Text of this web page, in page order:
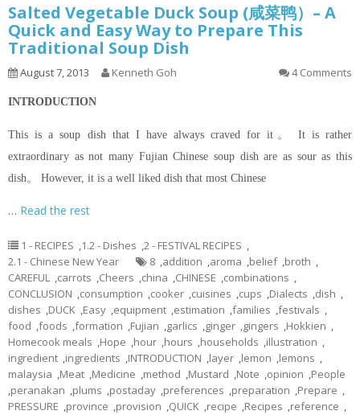
Salted Vegetable Duck Soup (咸菜鸭）– A
Quick and Easy Way to Prepare This
Traditional Soup Dish
August 7, 2013 Kenneth Goh 4 Comments
INTRODUCTION
This is a soup dish that I have always craved for it。 It is rather
extraordinary as not many Fujian Chinese soup dish are as sour as this
dish。 However, it is a well liked dish that most Chinese
… Read the rest
1 - RECIPES ,1.2 - Dishes ,2 - FESTIVAL RECIPES ,
2.1 - Chinese New Year
8 ,addition ,aroma ,belief ,broth ,
CAREFUL ,carrots ,Cheers ,china ,CHINESE ,combinations ,
CONCLUSION ,consumption ,cooker ,cuisines ,cups ,Dialects ,dish ,
dishes ,DUCK ,Easy ,equipment ,estimation ,families ,festivals ,
food ,foods ,formation ,Fujian ,garlics ,ginger ,gingers ,Hokkien ,
Homecook meals ,Hope ,hour ,hours ,households ,illustration ,
ingredient ,ingredients ,INTRODUCTION ,layer ,lemon ,lemons ,
malaysia ,Meat ,Medicine ,method ,Mustard ,Note ,opinion ,People
,peranakan ,plums ,postaday ,preferences ,preparation ,Prepare ,
PRESSURE ,province ,provision ,QUICK ,recipe ,Recipes ,reference ,